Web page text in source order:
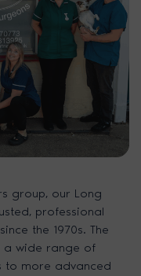
group, our Long
professional
the 1970s. The
a wide range of
to more advanced